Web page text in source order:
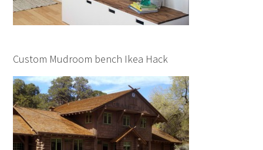
Custom Mudroom bench Ikea Hack